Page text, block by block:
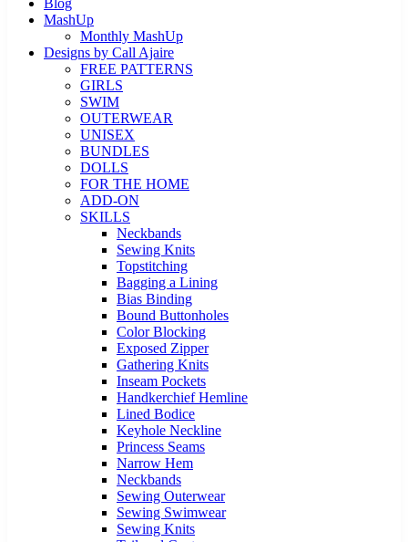
Blog
MashUp
Monthly MashUp
Designs by Call Ajaire
FREE PATTERNS
GIRLS
SWIM
OUTERWEAR
UNISEX
BUNDLES
DOLLS
FOR THE HOME
ADD-ON
SKILLS
Neckbands
Sewing Knits
Topstitching
Bagging a Lining
Bias Binding
Bound Buttonholes
Color Blocking
Exposed Zipper
Gathering Knits
Inseam Pockets
Handkerchief Hemline
Lined Bodice
Keyhole Neckline
Princess Seams
Narrow Hem
Neckbands
Sewing Outerwear
Sewing Swimwear
Sewing Knits